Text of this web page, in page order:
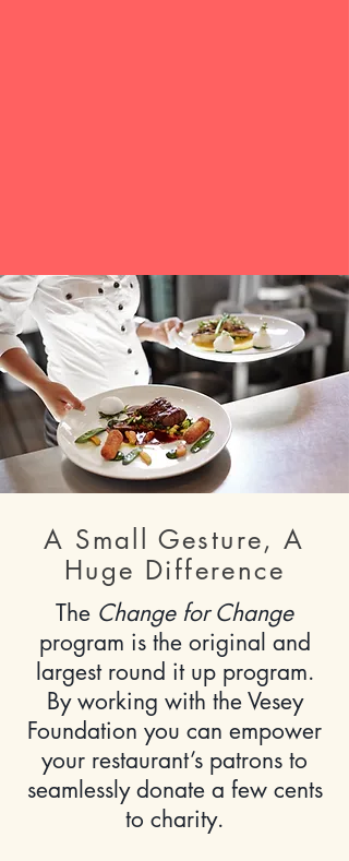
A Small Gesture, A
Huge Difference
The Change for Change
program is the original and
largest round it up program.
By working with the Vesey
Foundation you can empower
your restaurant’s patrons to
seamlessly donate a few cents
to charity.